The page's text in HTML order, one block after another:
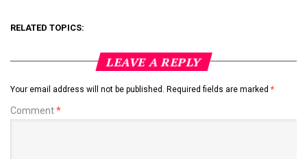
RELATED TOPICS:
LEAVE A REPLY
Your email address will not be published. Required fields are marked *
Comment*